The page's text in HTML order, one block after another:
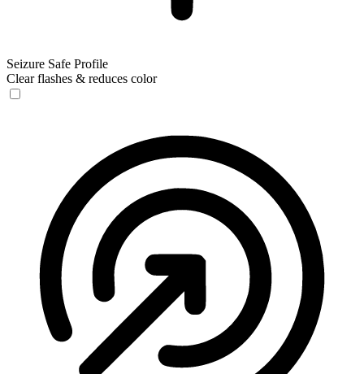
Seizure Safe Profile
Clear flashes & reduces color